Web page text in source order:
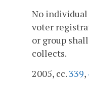
No individual
voter
or group
collects.
2005, cc. 339,